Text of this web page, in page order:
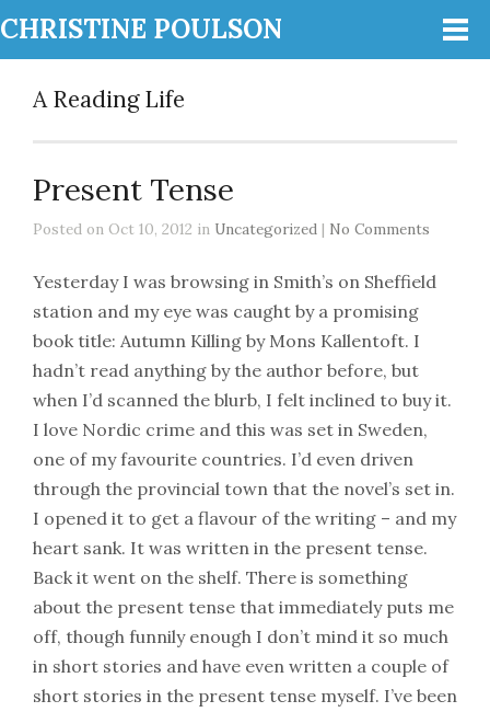
CHRISTINE POULSON
A Reading Life
Present Tense
Posted on Oct 10, 2012 in Uncategorized | No Comments
Yesterday I was browsing in Smith’s on Sheffield
station and my eye was caught by a promising
book title: Autumn Killing by Mons Kallentoft. I
hadn’t read anything by the author before, but
when I’d scanned the blurb, I felt inclined to buy it.
I love Nordic crime and this was set in Sweden,
one of my favourite countries. I’d even driven
through the provincial town that the novel’s set in.
I opened it to get a flavour of the writing – and my
heart sank. It was written in the present tense.
Back it went on the shelf. There is something
about the present tense that immediately puts me
off, though funnily enough I don’t mind it so much
in short stories and have even written a couple of
short stories in the present tense myself. I’ve been